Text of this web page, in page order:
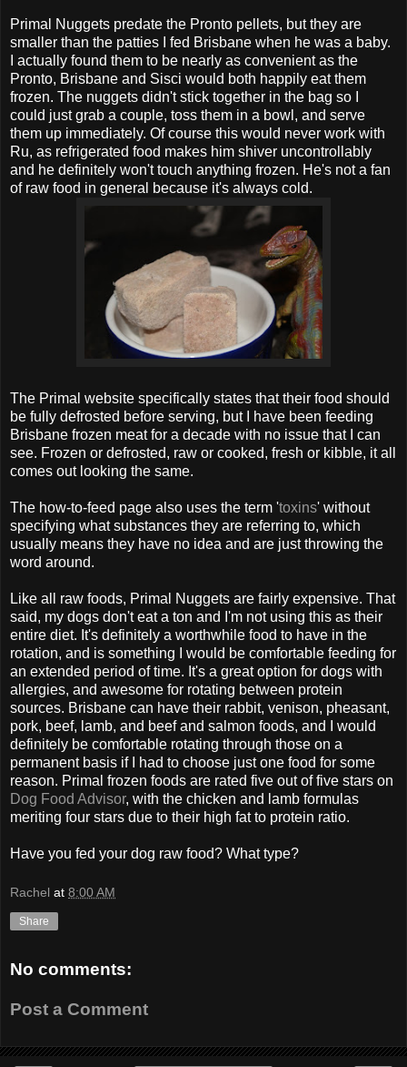
Primal Nuggets predate the Pronto pellets, but they are
smaller than the patties I fed Brisbane when he was a baby.
I actually found them to be nearly as convenient as the
Pronto, Brisbane and Sisci would both happily eat them
frozen. The nuggets didn't stick together in the bag so I
could just grab a couple, toss them in a bowl, and serve
them up immediately. Of course this would never work with
Ru, as refrigerated food makes him shiver uncontrollably
and he definitely won't touch anything frozen. He's not a fan
of raw food in general because it's always cold.
The Primal website specifically states that their food should
be fully defrosted before serving, but I have been feeding
Brisbane frozen meat for a decade with no issue that I can
see. Frozen or defrosted, raw or cooked, fresh or kibble, it all
comes out looking the same.
The how-to-feed page also uses the term 'toxins' without
specifying what substances they are referring to, which
usually means they have no idea and are just throwing the
word around.
Like all raw foods, Primal Nuggets are fairly expensive. That
said, my dogs don't eat a ton and I'm not using this as their
entire diet. It's definitely a worthwhile food to have in the
rotation, and is something I would be comfortable feeding for
an extended period of time. It's a great option for dogs with
allergies, and awesome for rotating between protein
sources. Brisbane can have their rabbit, venison, pheasant,
pork, beef, lamb, and beef and salmon foods, and I would
definitely be comfortable rotating through those on a
permanent basis if I had to choose just one food for some
reason. Primal frozen foods are rated five out of five stars on
Dog Food Advisor, with the chicken and lamb formulas
meriting four stars due to their high fat to protein ratio.
Have you fed your dog raw food? What type?
Rachel at 8:00 AM
Share
No comments:
Post a Comment